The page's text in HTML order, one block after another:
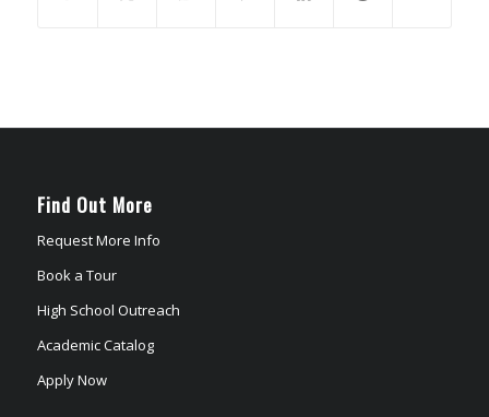
Find Out More
Request More Info
Book a Tour
High School Outreach
Academic Catalog
Apply Now